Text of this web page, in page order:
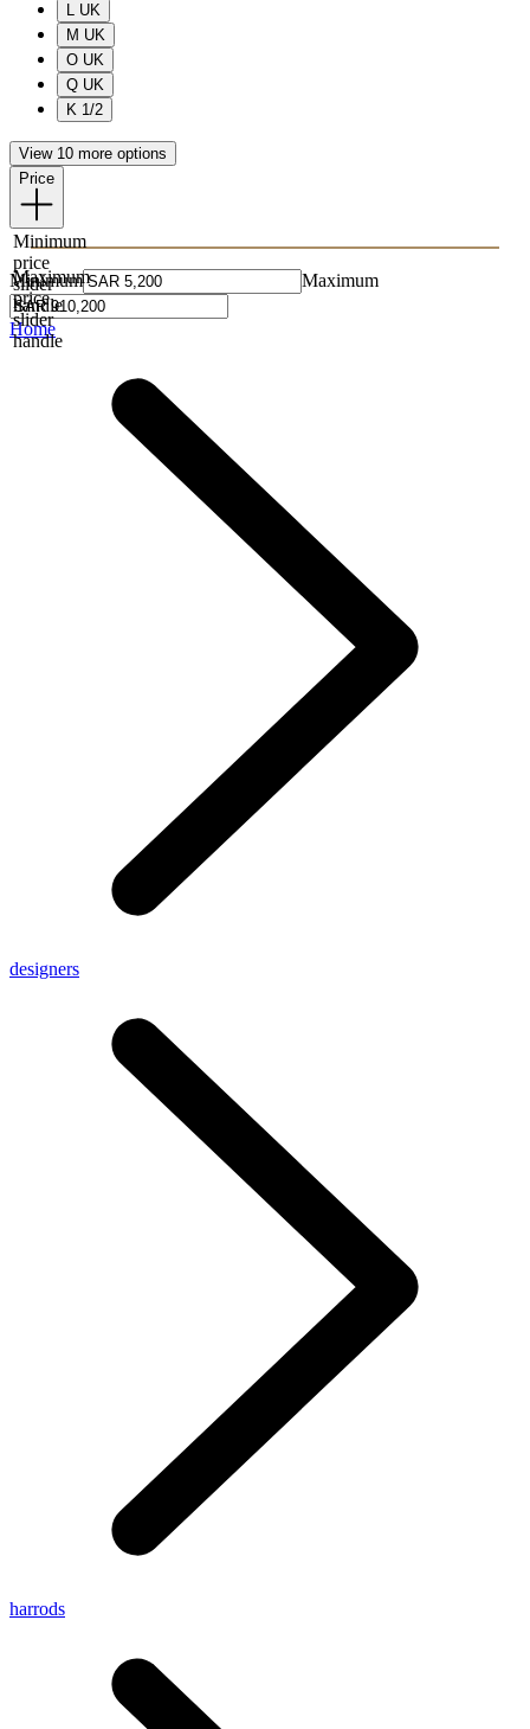
L UK
M UK
O UK
Q UK
K 1/2
View 10 more options
Price
Minimum
price
slider
handle
Maximum
price
slider
handle
Minimum Maximum
Home
designers
harrods